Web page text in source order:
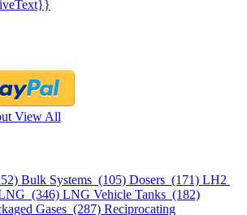
View All
Bulk Systems (105) Dosers (171) LH2
(346) LNG Vehicle Tanks (182)
Gases (287) Reciprocating